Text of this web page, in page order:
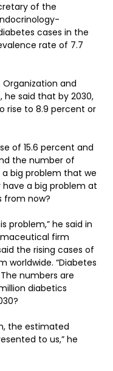
of the
cases in the
rate of 7.7
and
he said that by 2030,
rise to 8.9 percent or
of 15.6 percent and
the number of
a big problem that we
have a big problem at
from now?
problem,” he said in
firm
the rising cases of
worldwide. “Diabetes
numbers are
diabetics
the estimated
to us,” he